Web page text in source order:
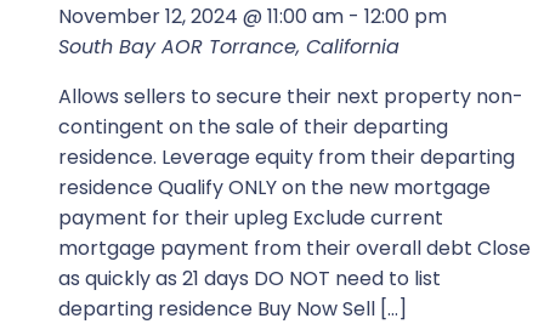
November 12, 2024 @ 11:00 am - 12:00 pm
South Bay AOR Torrance, California
Allows sellers to secure their next property non-
contingent on the sale of their departing
residence. Leverage equity from their departing
residence Qualify ONLY on the new mortgage
payment for their upleg Exclude current
mortgage payment from their overall debt Close
as quickly as 21 days DO NOT need to list
departing residence Buy Now Sell […]